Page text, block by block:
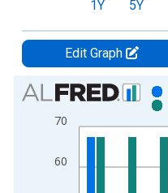
1Y 5Y
Edit Graph
Chart
Bar chart with 2 data series.
View as data table, Chart
The chart has 2 Y axes
60
70